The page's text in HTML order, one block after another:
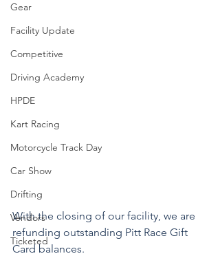
Gear
Facility Update
Competitive
Driving Academy
HPDE
Kart Racing
Motorcycle Track Day
Car Show
Drifting
Vendors
Ticketed
With the closing of our facility, we are
refunding outstanding Pitt Race Gift
Card balances.